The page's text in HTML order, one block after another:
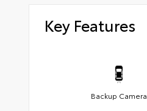
Key Features
Backup Camera